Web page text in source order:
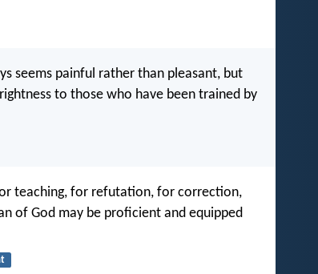
seems painful rather than pleasant, but
to those who have been trained by
teaching, for refutation, for correction,
of God may be proficient and equipped